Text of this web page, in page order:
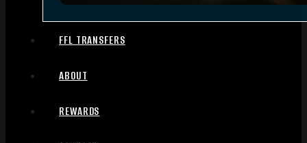
FFL TRANSFERS
ABOUT
REWARDS